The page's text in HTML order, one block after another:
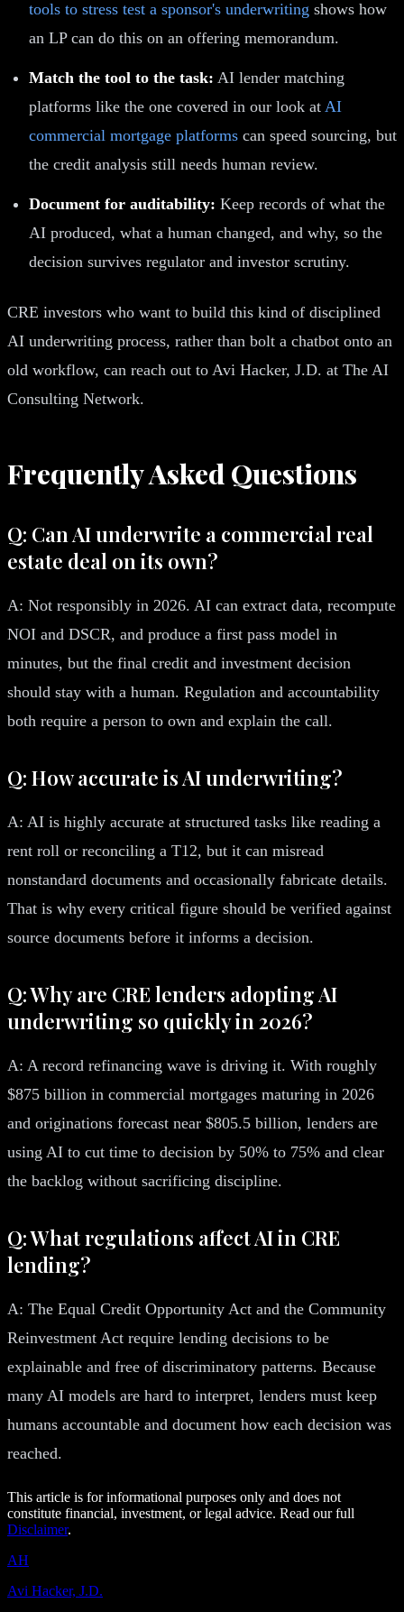
tools to stress test a sponsor's underwriting shows how
an LP can do this on an offering memorandum.
Match the tool to the task: AI lender matching
platforms like the one covered in our look at AI
commercial mortgage platforms can speed sourcing, but
the credit analysis still needs human review.
Document for auditability: Keep records of what the
AI produced, what a human changed, and why, so the
decision survives regulator and investor scrutiny.
CRE investors who want to build this kind of disciplined
AI underwriting process, rather than bolt a chatbot onto an
old workflow, can reach out to Avi Hacker, J.D. at The AI
Consulting Network.
Frequently Asked Questions
Q: Can AI underwrite a commercial real
estate deal on its own?
A: Not responsibly in 2026. AI can extract data, recompute
NOI and DSCR, and produce a first pass model in
minutes, but the final credit and investment decision
should stay with a human. Regulation and accountability
both require a person to own and explain the call.
Q: How accurate is AI underwriting?
A: AI is highly accurate at structured tasks like reading a
rent roll or reconciling a T12, but it can misread
nonstandard documents and occasionally fabricate details.
That is why every critical figure should be verified against
source documents before it informs a decision.
Q: Why are CRE lenders adopting AI
underwriting so quickly in 2026?
A: A record refinancing wave is driving it. With roughly
$875 billion in commercial mortgages maturing in 2026
and originations forecast near $805.5 billion, lenders are
using AI to cut time to decision by 50% to 75% and clear
the backlog without sacrificing discipline.
Q: What regulations affect AI in CRE
lending?
A: The Equal Credit Opportunity Act and the Community
Reinvestment Act require lending decisions to be
explainable and free of discriminatory patterns. Because
many AI models are hard to interpret, lenders must keep
humans accountable and document how each decision was
reached.
This article is for informational purposes only and does not
constitute financial, investment, or legal advice. Read our full
Disclaimer.
AH
Avi Hacker, J.D.